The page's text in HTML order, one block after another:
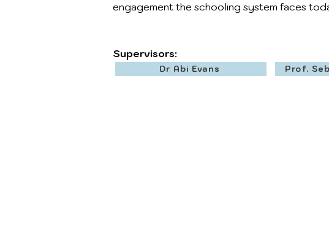
engagement the schooling system faces
Supervisors:
Dr Abi Evans Prof.